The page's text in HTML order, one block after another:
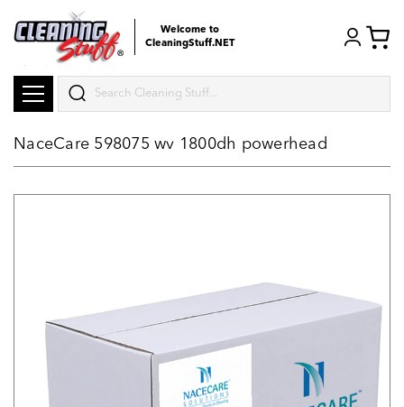
Welcome to
CleaningStuff.NET
Search
NaceCare 598075 wv 1800dh powerhead